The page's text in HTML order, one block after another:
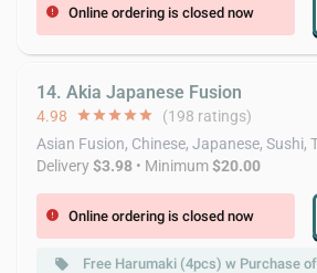
error Online ordering is closed now
14. Akia Japanese Fusion
4.98 starstarstarstarstar (198 ratings)
Asian Fusion, Chinese, Japanese, Sushi,
Delivery$3.98 • Minimum$20.00
error Online ordering is closed now
local_offer Free Harumaki (4pcs) w Purchase